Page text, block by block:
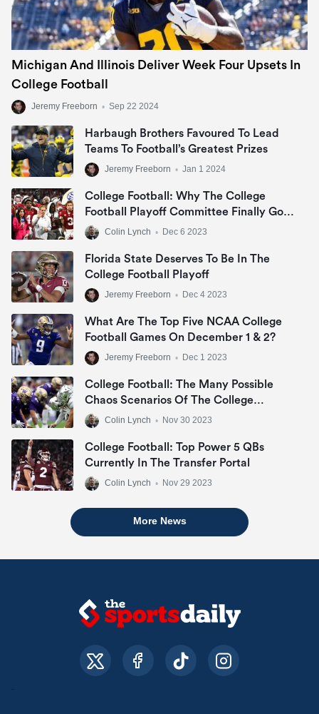
Michigan And Illinois Deliver Week Four Upsets In
College Football
Jeremy Freeborn • Sep 22 2024
Harbaugh Brothers Favoured To Lead
Teams To Football’s Greatest Prizes
Jeremy Freeborn • Jan 1 2024
College Football: Why The College
Football Playoff Committee Finally Got
It RightColin Lynch • Dec 6 2023
Florida State Deserves To Be In The
College Football Playoff
Jeremy Freeborn • Dec 4 2023
What Are The Top Five NCAA College
Football Games On December 1 & 2?
Jeremy Freeborn • Dec 1 2023
College Football: The Many Possible
Chaos Scenarios Of The College
Football Playoff
Colin Lynch • Nov 30 2023
College Football: Top Power 5 QBs
Currently In The Transfer Portal
Colin Lynch • Nov 29 2023
More News